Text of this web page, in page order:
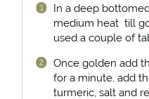
In a deep
medium heat till
used a couple of
Once golden add
for a minute, add
turmeric, salt and